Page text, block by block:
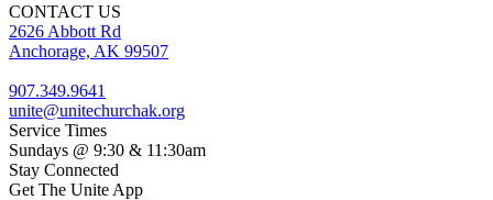
CONTACT US
2626 Abbott Rd
Anchorage, AK 99507
907.349.9641
unite@unitechurchak.org
Service Times
Sundays @ 9:30 & 11:30am
Stay Connected
Get The Unite App